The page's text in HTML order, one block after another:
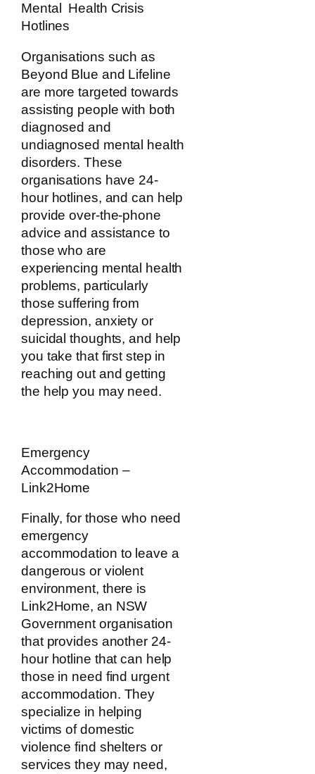
Mental Health Crisis
Hotlines
Organisations such as
Beyond Blue and Lifeline
are more targeted towards
assisting people with both
diagnosed and
undiagnosed mental health
disorders. These
organisations have 24-
hour hotlines, and can help
provide over-the-phone
advice and assistance to
those who are
experiencing mental health
problems, particularly
those suffering from
depression, anxiety or
suicidal thoughts, and help
you take that first step in
reaching out and getting
the help you may need.
Emergency
Accommodation –
Link2Home
Finally, for those who need
emergency
accommodation to leave a
dangerous or violent
environment, there is
Link2Home, an NSW
Government organisation
that provides another 24-
hour hotline that can help
those in need find urgent
accommodation. They
specialize in helping
victims of domestic
violence find shelters or
services they may need,